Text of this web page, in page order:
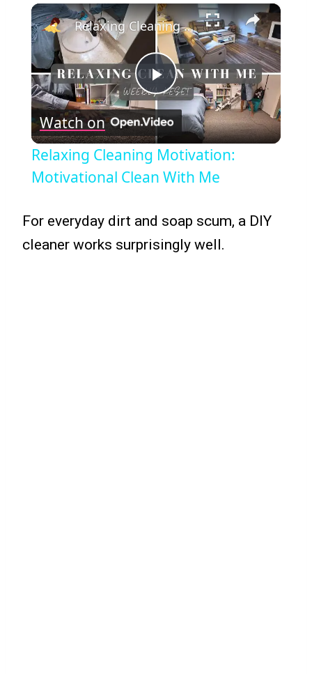
×
Play
Video
Relaxing Cleaning Motivation: Motivational Clean With Me
Watch on
Relaxing Cleaning Motivation:
Motivational Clean With Me
For everyday dirt and soap scum, a DIY
cleaner works surprisingly well.